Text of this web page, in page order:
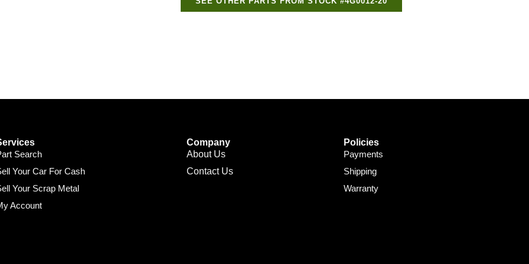
Search
Your Car For Cash
Your Scrap Metal
Account
Company
About Us
Contact Us
Policies
Payments
Shipping
Warranty